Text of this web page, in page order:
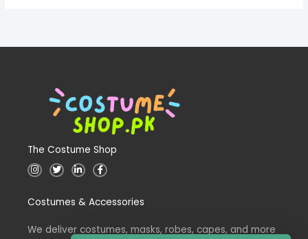
The Costume Shop
I
n
a
a
T
w
t
L
i
e
n
F
a
b
k
Costumes & Accessories
We deliver costumes, masks, robes, capes, and more